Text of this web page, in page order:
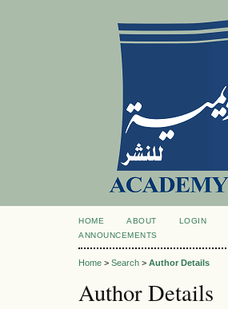
HOME ABOUT LOGIN
ANNOUNCEMENTS
Home > Search > Author Details
Author Details